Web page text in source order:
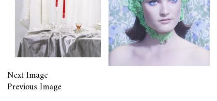
Next Image
Previous Image